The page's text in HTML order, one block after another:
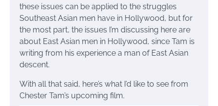
these issues can be applied to the struggles
Southeast Asian men have in Hollywood, but for
the most part, the issues I’m discussing here are
about East Asian men in Hollywood, since Tam is
writing from his experience a man of East Asian
descent.
With all that said, here’s what I’d like to see from
Chester Tam’s upcoming film.